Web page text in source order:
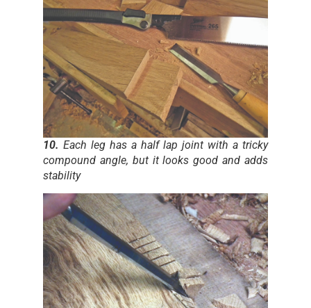
10.Each leg has a half lap joint with a tricky
compound angle, but it looks good and adds
stability